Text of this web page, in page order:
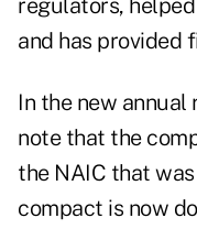
regulators,
and has provided
In the new
note that the
the NAIC that
compact is now